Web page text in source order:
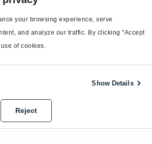
your browsing experience, serve
and analyze our traffic. By clicking "Accept
of cookies.
Show Details
Reject
LLC. All Rights Reserved.
Privacy Policy